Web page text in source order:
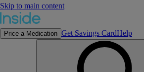
Skip to main content
Price a Medication Get Savings CardHelp